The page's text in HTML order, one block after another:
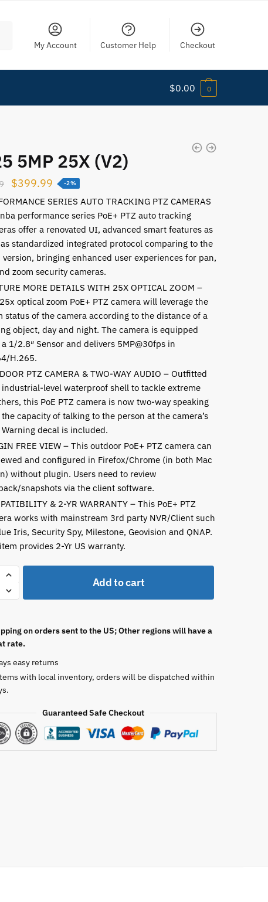
My Account Customer Help Checkout
$0.00 0
5MP 25X (V2)
$399.99 -2%
SERIES AUTO TRACKING PTZ CAMERAS
performance series PoE+ PTZ auto tracking
offer a renovated UI, advanced smart features as
standardized integrated protocol comparing to the
version, bringing enhanced user experiences for pan,
zoom security cameras.
MORE DETAILS WITH 25X OPTICAL ZOOM –
optical zoom PoE+ PTZ camera will leverage the
status of the camera according to the distance of a
object, day and night. The camera is equipped
1/2.8″ Sensor and delivers 5MP@30fps in
H.265.
PTZ CAMERA & TWO-WAY AUDIO – Outfitted
level waterproof shell to tackle extreme
this PoE PTZ camera is now two-way speaking
capacity of talking to the person at the camera’s
decal is included.
FREE VIEW – This outdoor PoE+ PTZ camera can
and configured in Firefox/Chrome (in both Mac
without plugin. Users need to review
snapshots via the client software.
& 2-YR WARRANTY – This PoE+ PTZ
works with mainstream 3rd party NVR/Client such
Iris, Security Spy, Milestone, Geovision and QNAP.
provides 2-Yr US warranty.
Add to cart
on orders sent to the US; Other regions will have a
rate.
easy returns
with local inventory, orders will be dispatched within
Guaranteed Safe Checkout